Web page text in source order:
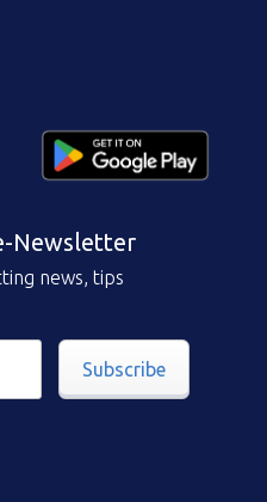
Newsletter
news, tips
Subscribe